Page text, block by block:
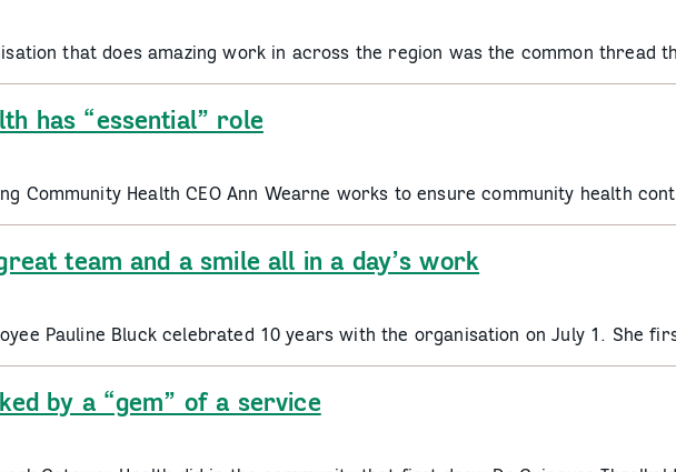
that does amazing work in across the region was the common thread
has “essential” role
Community Health CEO Ann Wearne works to ensure community health
team and a smile all in a day’s work
Pauline Bluck celebrated 10 years with the organisation on July 1. She
by a “gem” of a service